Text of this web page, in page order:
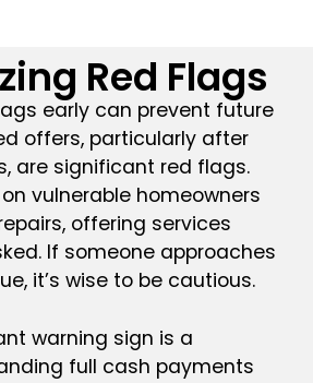
Red Flags
early can prevent future
offers, particularly after
are significant red flags.
vulnerable homeowners
offering services
If someone approaches
it’s wise to be cautious.
warning sign is a
full cash payments